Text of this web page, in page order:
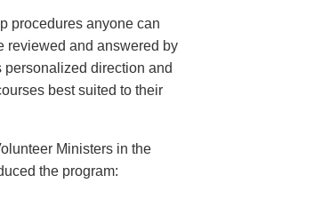
procedures anyone can
reviewed and answered by
direction and
best suited to their
Ministers in the
the program: